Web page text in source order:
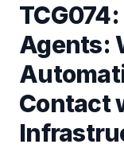
Agents:
Contact